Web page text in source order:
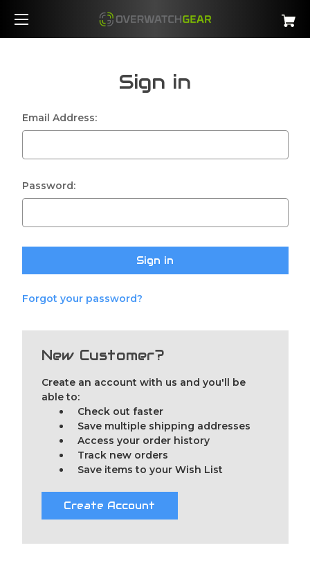
Sign in
Email Address:
Password:
Forgot your password?
New Customer?
Create an account with us and you'll be
able to:
Check out faster
Save multiple shipping addresses
Access your order history
Track new orders
Save items to your Wish List
Create Account